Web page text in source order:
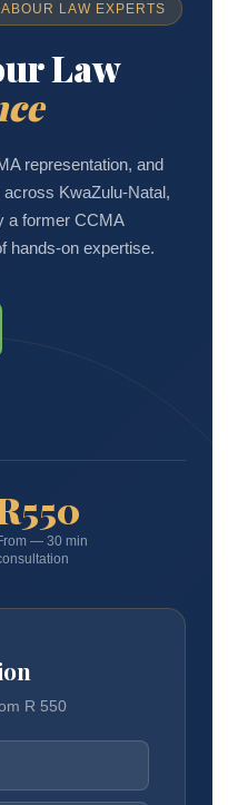
LAW EXPERTS
Law
representation, and
KwaZulu-Natal,
a former CCMA
hands-on expertise.
— 30 min
R 550